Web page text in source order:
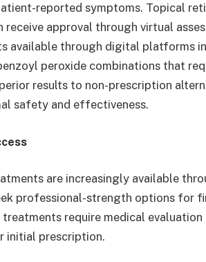
reported symptoms. Topical
approval through virtual
available through digital platforms
peroxide combinations that
results to non-prescription
safety and effectiveness.
are increasingly available
professional-strength options for
require medical evaluation
initial prescription.